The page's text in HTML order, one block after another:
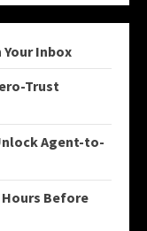
Your Inbox
Trust
Agent-to-
Before